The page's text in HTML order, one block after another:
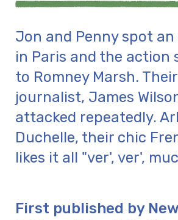
Jon and Penny spot an
in Paris and the action
to Romney Marsh.
journalist, James
attacked repeatedly.
Duchelle, their chic
likes it all "ver', ver',
First published by